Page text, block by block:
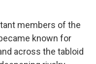
members of the
known for
across the tabloid